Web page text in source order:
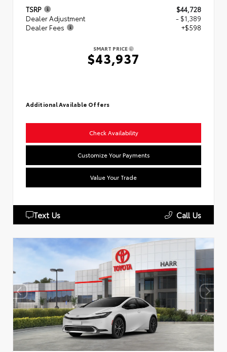
TSRP
$44,728
Dealer Adjustment
- $1,389
Dealer Fees
+$598
SMART PRICE
$43,937
Additional Available Offers
Check Availability
Customize Your Payments
Value Your Trade
Text Us Call Us